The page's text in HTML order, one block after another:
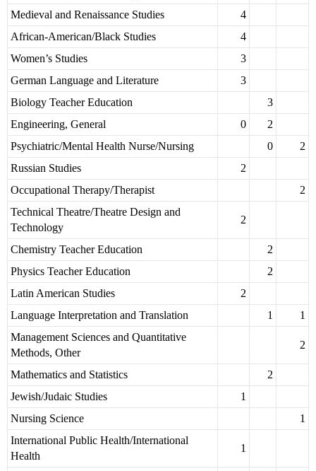
Medieval and Renaissance Studies
4
African-American/Black Studies
4
Women’s Studies
3
German Language and Literature
3
Biology Teacher Education
3
Engineering, General
0
2
Psychiatric/Mental Health Nurse/Nursing
0
2
Russian Studies
2
Occupational Therapy/Therapist
2
Technical Theatre/Theatre Design and
Technology
2
Chemistry Teacher Education
2
Physics Teacher Education
2
Latin American Studies
2
Language Interpretation and Translation
1
1
Management Sciences and Quantitative
Methods, Other
2
Mathematics and Statistics
2
Jewish/Judaic Studies
1
Nursing Science
1
International Public Health/International
Health
1